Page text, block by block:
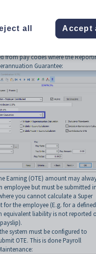
Synergetic Source
from pay codes where the
Guarantee:
Earning (OTE) amount may
employee but must be submitted
you cannot calculate a Super
for the employee (E.g. for a defined
equivalent liability is not reported
system must be configured to
OTE. This is done Payroll
all Accept